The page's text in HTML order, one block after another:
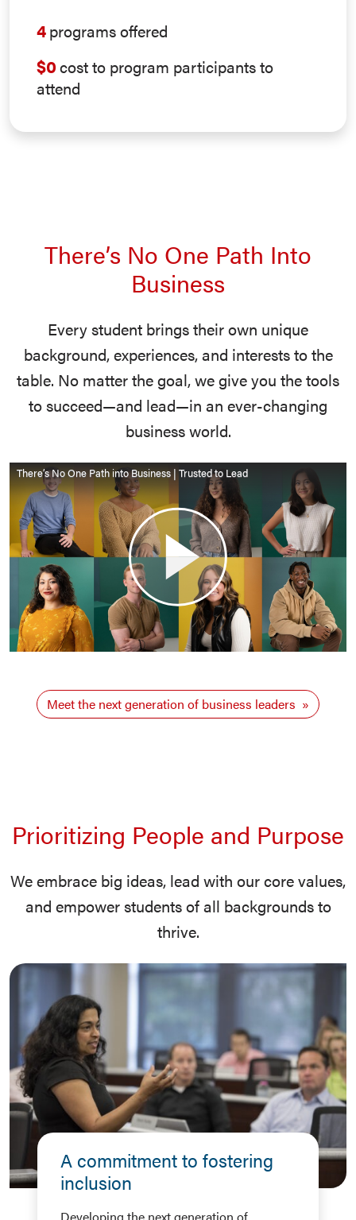
4programs offered
$0cost to program participants to
attend
There’s No One Path Into
Business
Every student brings their own unique
background, experiences, and interests to the
table. No matter the goal, we give you the tools
to succeed—and lead—in an ever-changing
business world.
There’s No One Path into Business | Trusted to Lead
Meet the next generation of business leaders
Prioritizing People and Purpose
We embrace big ideas, lead with our core values,
and empower students of all backgrounds to
thrive.
A commitment to fostering
inclusion